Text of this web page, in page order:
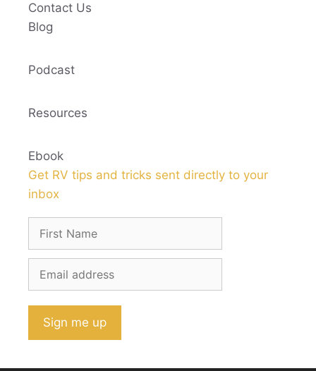
Contact Us
Blog
Podcast
Resources
Ebook
Get RV tips and tricks sent directly to your
inbox